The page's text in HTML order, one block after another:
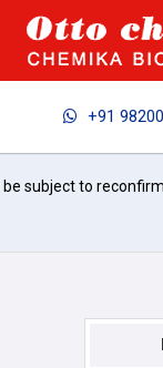
+91
subject to